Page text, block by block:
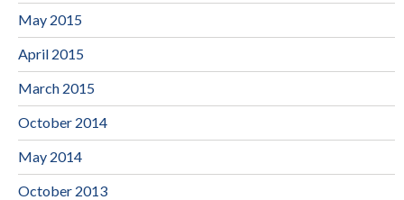
May 2015
April 2015
March 2015
October 2014
May 2014
October 2013